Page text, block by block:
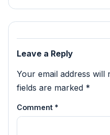
Leave a Reply
Your email address will
fields are marked *
Comment *